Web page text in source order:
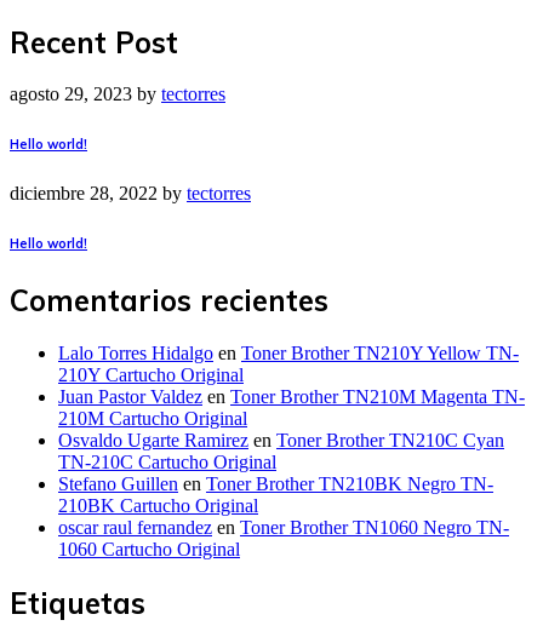
Recent Post
agosto 29, 2023 by tectorres
Hello world!
diciembre 28, 2022 by tectorres
Hello world!
Comentarios recientes
Lalo Torres Hidalgo en Toner Brother TN210Y Yellow TN-
210Y Cartucho Original
Juan Pastor Valdez en Toner Brother TN210M Magenta TN-
210M Cartucho Original
Osvaldo Ugarte Ramirez en Toner Brother TN210C Cyan
TN-210C Cartucho Original
Stefano Guillen en Toner Brother TN210BK Negro TN-
210BK Cartucho Original
oscar raul fernandez en Toner Brother TN1060 Negro TN-
1060 Cartucho Original
Etiquetas